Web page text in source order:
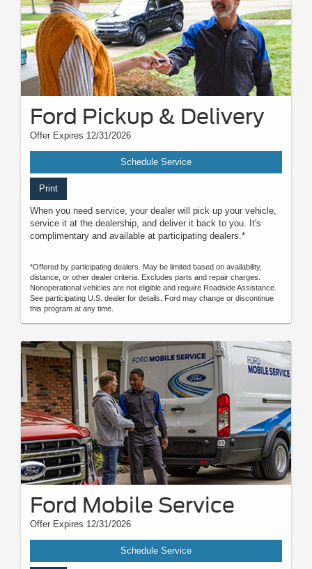
Ford Pickup & Delivery
Offer Expires 12/31/2026
Schedule Service
Print
When you need service, your dealer will pick up your vehicle,
service it at the dealership, and deliver it back to you. It's
complimentary and available at participating dealers.*
*Offered by participating dealers. May be limited based on availability,
distance, or other dealer criteria. Excludes parts and repair charges.
Nonoperational vehicles are not eligible and require Roadside Assistance.
See participating U.S. dealer for details. Ford may change or discontinue
this program at any time.
Ford Mobile Service
Offer Expires 12/31/2026
Schedule Service